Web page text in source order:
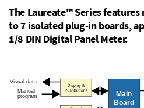
The Laureate™ Series
to 7 isolated plug-in boards,
1/8 DIN Digital Panel Meter.